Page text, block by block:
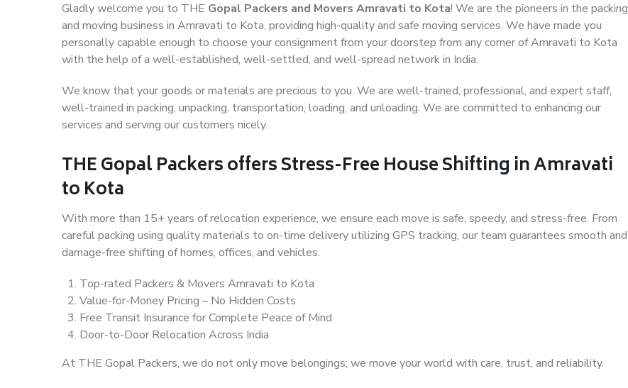
Gladly welcome you to THE Gopal Packers and Movers Amravati to Kota! We are the pioneers in the packing
and moving business in Amravati to Kota, providing high-quality and safe moving services. We have made you
personally capable enough to choose your consignment from your doorstep from any corner of Amravati to Kota
with the help of a well-established, well-settled, and well-spread network in India.
We know that your goods or materials are precious to you. We are well-trained, professional, and expert staff,
well-trained in packing, unpacking, transportation, loading, and unloading. We are committed to enhancing our
services and serving our customers nicely.
THE Gopal Packers offers Stress-Free House Shifting in Amravati
to Kota
With more than 15+ years of relocation experience, we ensure each move is safe, speedy, and stress-free. From
careful packing using quality materials to on-time delivery utilizing GPS tracking, our team guarantees smooth and
damage-free shifting of homes, offices, and vehicles.
Top-rated Packers & Movers Amravati to Kota
Value-for-Money Pricing – No Hidden Costs
Free Transit Insurance for Complete Peace of Mind
Door-to-Door Relocation Across India
At THE Gopal Packers, we do not only move belongings; we move your world with care, trust, and reliability.